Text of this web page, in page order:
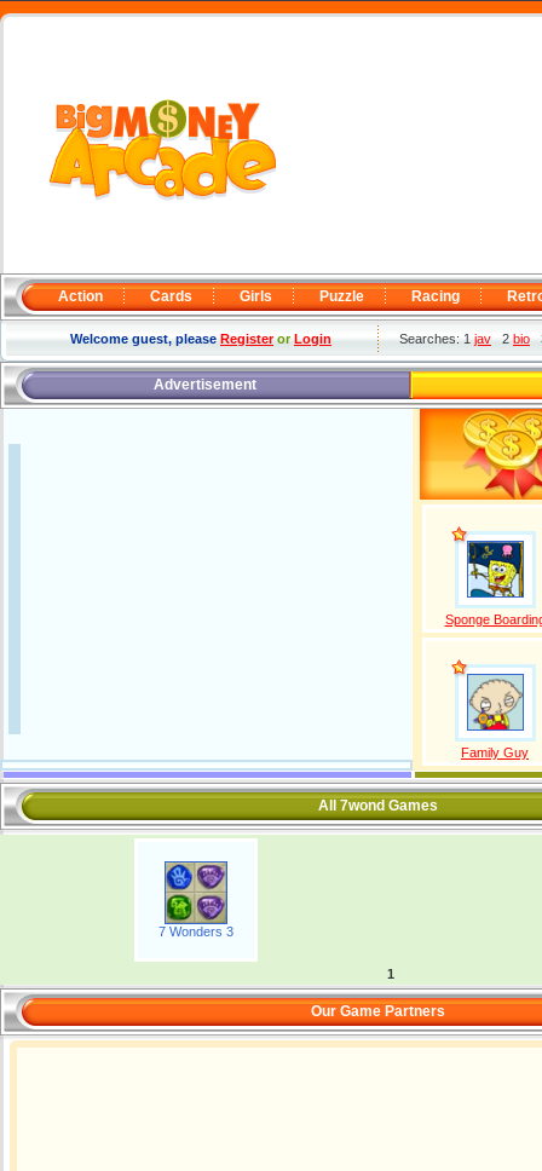
Action Cards Girls Puzzle Racing
Welcome guest, pleaseRegisterorLogin Searches: 1jav2bio
Advertisement
Sponge
Family Guy
All 7wond Games
7 Wonders 3
1
Our Game Partners